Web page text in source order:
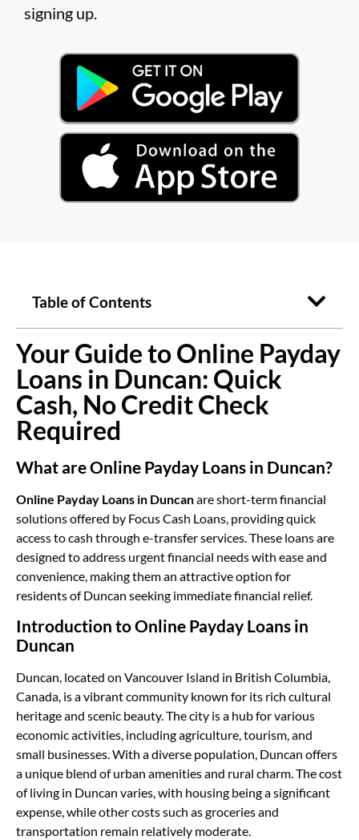
signing up.
Table of Contents
Your Guide to Online Payday
Loans in Duncan: Quick
Cash, No Credit Check
Required
What are Online Payday Loans in Duncan?
Online Payday Loans in Duncanare short-term financial
solutions offered by Focus Cash Loans, providing quick
access to cash through e-transfer services. These loans are
designed to address urgent financial needs with ease and
convenience, making them an attractive option for
residents of Duncan seeking immediate financial relief.
Introduction to Online Payday Loans in
Duncan
Duncan, located on Vancouver Island in British Columbia,
Canada, is a vibrant community known for its rich cultural
heritage and scenic beauty. The city is a hub for various
economic activities, including agriculture, tourism, and
small businesses. With a diverse population, Duncan offers
a unique blend of urban amenities and rural charm. The cost
of living in Duncan varies, with housing being a significant
expense, while other costs such as groceries and
transportation remain relatively moderate.